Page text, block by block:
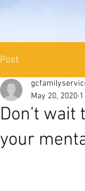
Post
Don’t
your
May 20, 2020